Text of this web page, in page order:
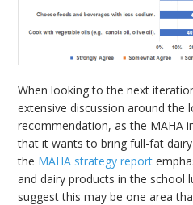
When looking to the next
extensive discussion around the
recommendation, as the MAHA
that it wants to bring full-fat
the MAHA strategy report
and dairy products in the school
suggest this may be one area